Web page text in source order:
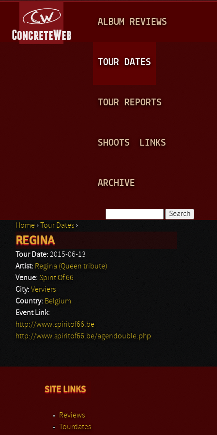
A
N
ALBUM REVIEWS
TOUR DATES
TOUR REPORTS
SHOOTS LINKS
ARCHIVE
Search form
You are here
Home › Tour Dates ›
REGINA
Tour Date: 2015-06-13
Artist: Regina (Queen tribute)
Venue: Spirit Of 66
City: Verviers
Country: Belgium
Event Link:
http://www.spiritof66.be
http://www.spiritof66.be/agendouble.php
SITE LINKS
Reviews
Tourdates